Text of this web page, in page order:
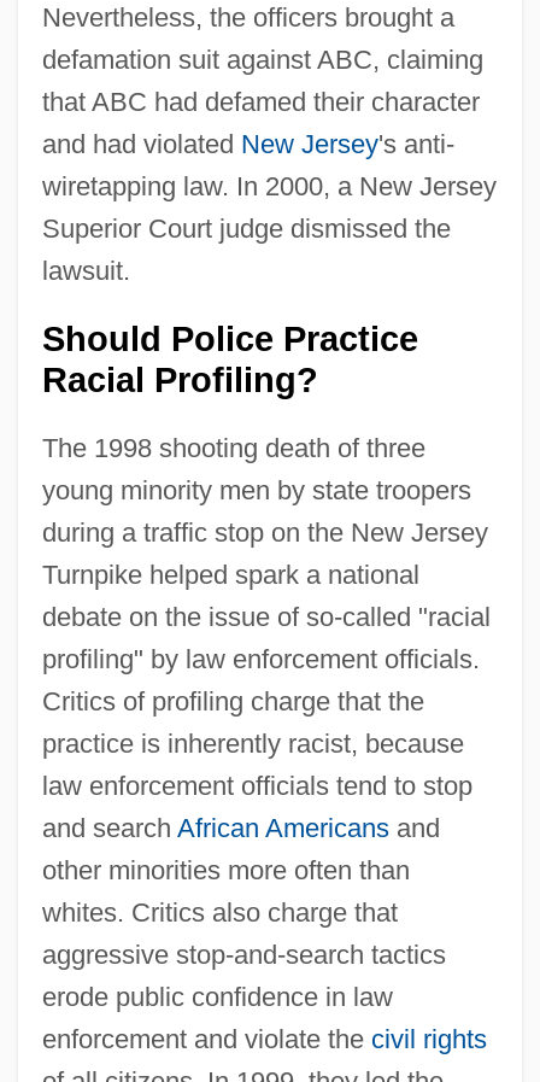
Nevertheless, the officers brought a
defamation suit against ABC, claiming
that ABC had defamed their character
and had violated New Jersey's anti-
wiretapping law. In 2000, a New Jersey
Superior Court judge dismissed the
lawsuit.
Should Police Practice
Racial Profiling?
The 1998 shooting death of three
young minority men by state troopers
during a traffic stop on the New Jersey
Turnpike helped spark a national
debate on the issue of so-called "racial
profiling" by law enforcement officials.
Critics of profiling charge that the
practice is inherently racist, because
law enforcement officials tend to stop
and search African Americansand
other minorities more often than
whites. Critics also charge that
aggressive stop-and-search tactics
erode public confidence in law
enforcement and violate the civil rights